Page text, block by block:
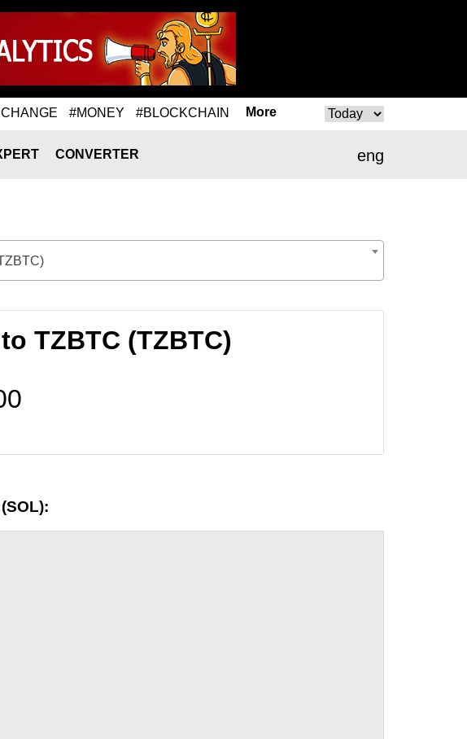
#MONEY #BLOCKCHAIN More
eng
CONVERTER
TZBTC (TZBTC)